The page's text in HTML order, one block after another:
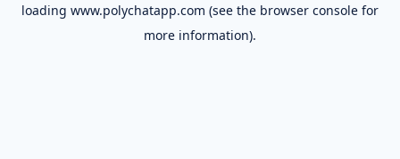
loading www.polychatapp.com (see the browser console for
more information).